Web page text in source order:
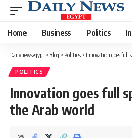
Home Business Politics
Dailynewsegypt > Blog > Politics > Innovation goes full
POLITICS
Innovation goes full
the Arab world